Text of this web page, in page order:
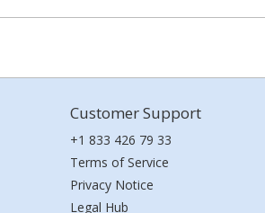
Customer Support
+1 833 426 79 33
Terms of Service
Privacy Notice
Legal Hub